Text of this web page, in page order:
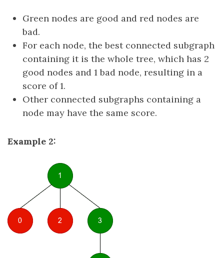
Green nodes are good and red nodes are
bad.
For each node, the best connected subgraph
containing it is the whole tree, which has 2
good nodes and 1 bad node, resulting in a
score of 1.
Other connected subgraphs containing a
node may have the same score.
Example 2: